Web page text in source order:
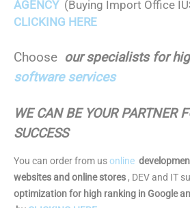
AGENCY(Buying Import Office
CLICKING HERE
Choose our specialists for
software services
WE CAN BE YOUR PARTNER
SUCCESS
You can order from usonline
websites and online stores , DEV and IT
optimization for high ranking in Google